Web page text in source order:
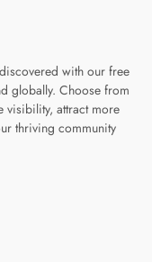
with our free
globally. Choose from
visibility, attract more
thriving community